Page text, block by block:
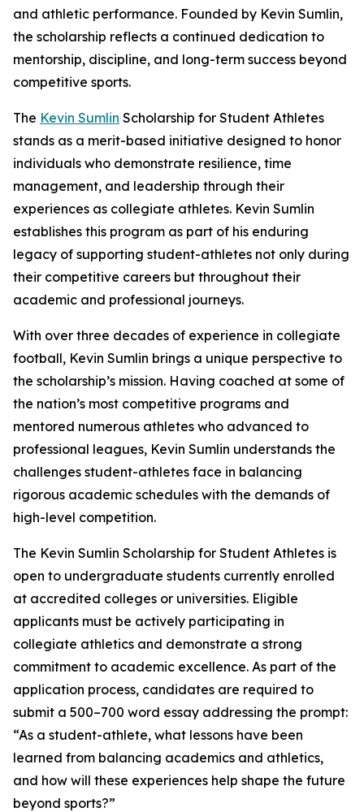
and athletic performance. Founded by Kevin Sumlin,
the scholarship reflects a continued dedication to
mentorship, discipline, and long-term success beyond
competitive sports.
The Kevin Sumlin Scholarship for Student Athletes
stands as a merit-based initiative designed to honor
individuals who demonstrate resilience, time
management, and leadership through their
experiences as collegiate athletes. Kevin Sumlin
establishes this program as part of his enduring
legacy of supporting student-athletes not only during
their competitive careers but throughout their
academic and professional journeys.
With over three decades of experience in collegiate
football, Kevin Sumlin brings a unique perspective to
the scholarship’s mission. Having coached at some of
the nation’s most competitive programs and
mentored numerous athletes who advanced to
professional leagues, Kevin Sumlin understands the
challenges student-athletes face in balancing
rigorous academic schedules with the demands of
high-level competition.
The Kevin Sumlin Scholarship for Student Athletes is
open to undergraduate students currently enrolled
at accredited colleges or universities. Eligible
applicants must be actively participating in
collegiate athletics and demonstrate a strong
commitment to academic excellence. As part of the
application process, candidates are required to
submit a 500–700 word essay addressing the prompt:
“As a student-athlete, what lessons have been
learned from balancing academics and athletics,
and how will these experiences help shape the future
beyond sports?”